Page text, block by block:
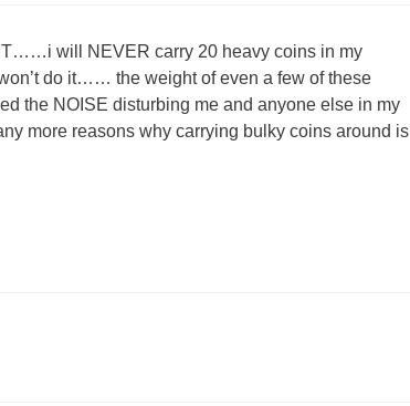
will NEVER carry 20 heavy coins in my
do it…… the weight of even a few of these
the NOISE disturbing me and anyone else in my
more reasons why carrying bulky coins around is